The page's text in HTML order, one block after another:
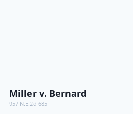
Miller v. Bernard
957 N.E.2d 685